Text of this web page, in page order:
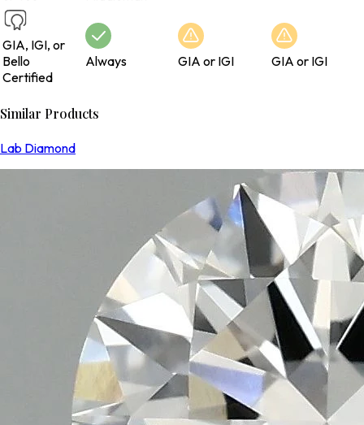
GIA, IGI, or
Bello
Certified
Always GIA or IGI GIA or IGI
Similar Products
Lab Diamond